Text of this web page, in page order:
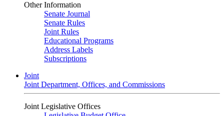
Other Information
Senate Journal
Senate Rules
Joint Rules
Educational Programs
Address Labels
Subscriptions
Joint
Joint Department, Offices, and Commissions
Joint Legislative Offices